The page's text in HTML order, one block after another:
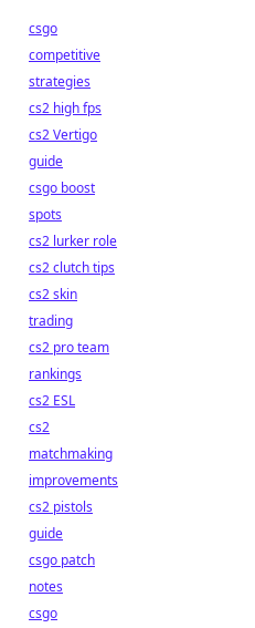
csgo
competitive
strategies
cs2 high fps
cs2 Vertigo
guide
csgo boost
spots
cs2 lurker role
cs2 clutch tips
cs2 skin
trading
cs2 pro team
rankings
cs2 ESL
cs2
matchmaking
improvements
cs2 pistols
guide
csgo patch
notes
csgo